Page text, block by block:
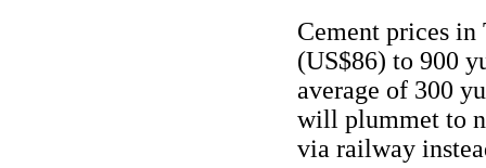
Cement prices
(US$86) to 900
average of 300
will plummet to
via railway